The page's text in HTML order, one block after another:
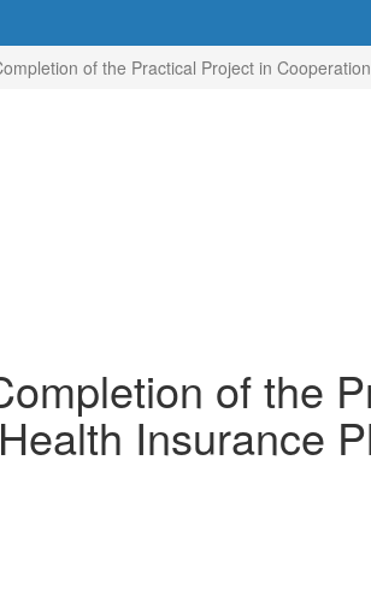
of the Practical Project in
of the
Insurance